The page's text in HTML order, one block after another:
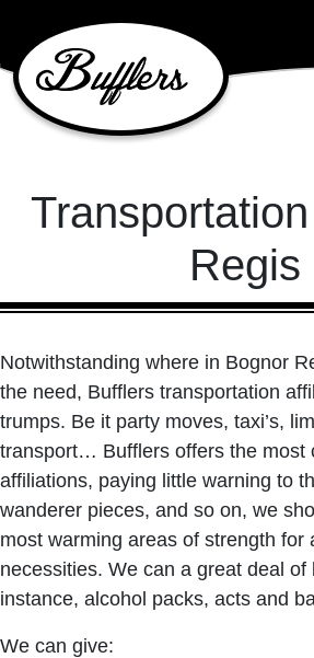
Main Navigation
Regis
Notwithstanding where in Bognor
the need, Bufflers transportation
trumps. Be it party moves, taxi’s,
transport… Bufflers offers the most
affiliations, paying little warning to
wanderer pieces, and so on, we
most warming areas of strength for
necessities. We can a great deal
instance, alcohol packs, acts and
We can give: